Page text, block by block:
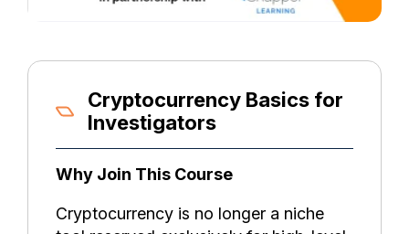
Cryptocurrency Basics for
Investigators
Why Join This Course
Cryptocurrency is no longer a niche